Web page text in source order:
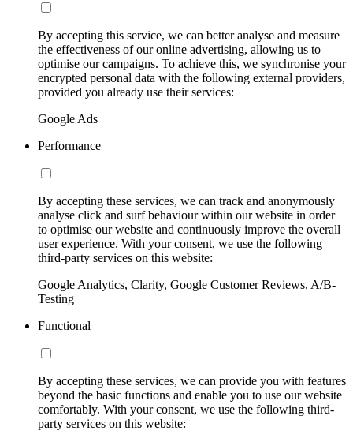
By accepting this service, we can better analyse and measure
the effectiveness of our online advertising, allowing us to
optimise our campaigns. To achieve this, we synchronise your
encrypted personal data with the following external providers,
provided you already use their services:
Google Ads
Performance
By accepting these services, we can track and anonymously
analyse click and surf behaviour within our website in order
to optimise our website and continuously improve the overall
user experience. With your consent, we use the following
third-party services on this website:
Google Analytics, Clarity, Google Customer Reviews, A/B-
Testing
Functional
By accepting these services, we can provide you with features
beyond the basic functions and enable you to use our website
comfortably. With your consent, we use the following third-
party services on this website: